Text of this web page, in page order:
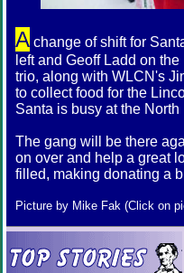
Achange of shift for
left and Geoff Ladd on
trio, along with WLCN's
to collect food for the
Santa is busy at the
The gang will be there
on over and help a great
filled, making donating a
Picture by Mike Fak (Click on